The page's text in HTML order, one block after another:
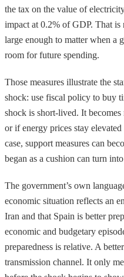
the tax on the value of
impact at 0.2% of GDP. That is
large enough to matter when a
room for future spending.
Those measures illustrate the
shock: use fiscal policy to buy
shock is short-lived. It
or if energy prices stay
case, support measures can
began as a cushion can turn
The government’s own
economic situation reflects an
Iran and that Spain is better
economic and budgetary
preparedness is relative. A
transmission channel. It only